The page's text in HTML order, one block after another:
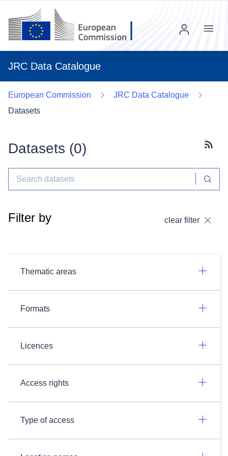
JRC Data Catalogue
Menu
European Commission
JRC Data Catalogue
Datasets
Datasets (0)
Filter by clear filter
Thematic areas
Formats
Licences
Access rights
Type of access